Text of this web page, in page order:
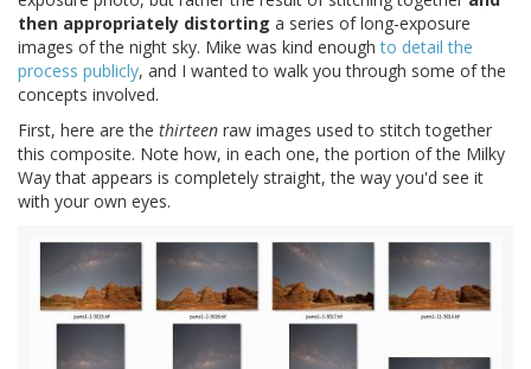
then appropriately distorting a series of long-exposure
images of the night sky. Mike was kind enoughto detail the
process publicly, and I wanted to walk you through some of the
concepts involved.
First, here are the thirteen raw images used to stitch together
this composite. Note how, in each one, the portion of the Milky
Way that appears is completely straight, the way you'd see it
with your own eyes.